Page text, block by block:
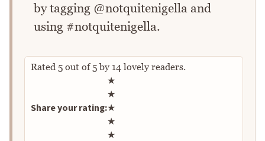
by tagging @notquitenigella and
using #notquitenigella.
Rated 5 out of5by 14 lovely readers.
Share your rating:
Rate this recipe
★
★
★
★
★